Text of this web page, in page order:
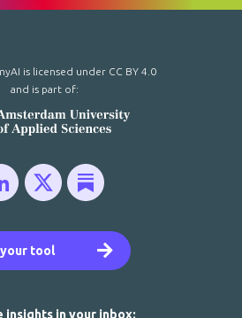
tool
is licensed under CC BY 4.0
and is part of:
insights in your inbox: